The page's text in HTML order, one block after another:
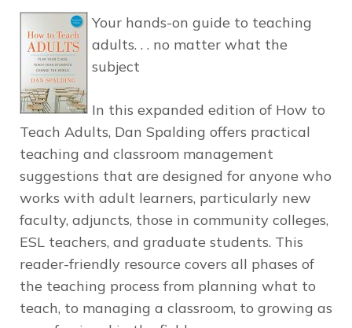
Your hands-on guide to teaching
adults. . . no matter what the
subject
In this expanded edition of How to
Teach Adults, Dan Spalding offers practical
teaching and classroom management
suggestions that are designed for anyone who
works with adult learners, particularly new
faculty, adjuncts, those in community colleges,
ESL teachers, and graduate students. This
reader-friendly resource covers all phases of
the teaching process from planning what to
teach, to managing a classroom, to growing as